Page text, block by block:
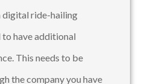
digital ride-hailing
to have additional
This needs to be
the company you have